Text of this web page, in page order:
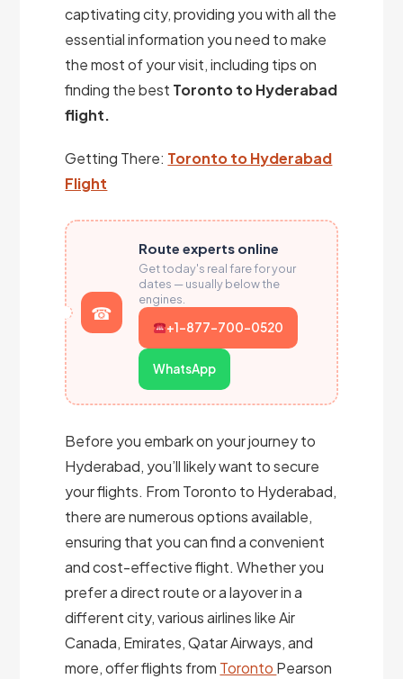
captivating city, providing you with all the
essential information you need to make
the most of your visit, including tips on
finding the best Toronto to Hyderabad
flight.
Getting There: Toronto to Hyderabad
Flight
Route experts online
Get today's real fare for your
dates — usually below the
engines.
+1-877-700-0520
WhatsApp
Before you embark on your journey to
Hyderabad, you’ll likely want to secure
your flights. From Toronto to Hyderabad,
there are numerous options available,
ensuring that you can find a convenient
and cost-effective flight. Whether you
prefer a direct route or a layover in a
different city, various airlines like Air
Canada, Emirates, Qatar Airways, and
more, offer flights from Toronto Pearson